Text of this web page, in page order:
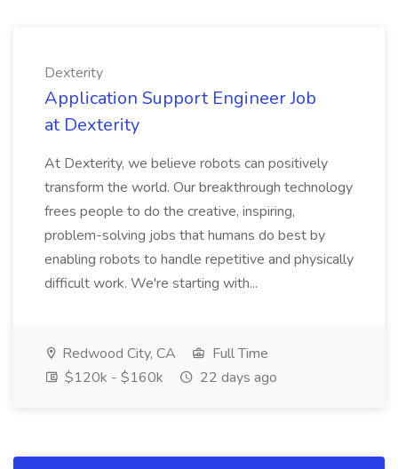
Dexterity
Application Support Engineer Job
at Dexterity
At Dexterity, we believe robots can positively
transform the world. Our breakthrough technology
frees people to do the creative, inspiring,
problem-solving jobs that humans do best by
enabling robots to handle repetitive and physically
difficult work. We're starting with...
Redwood City, CA
Full Time
$120k - $160k
22 days ago